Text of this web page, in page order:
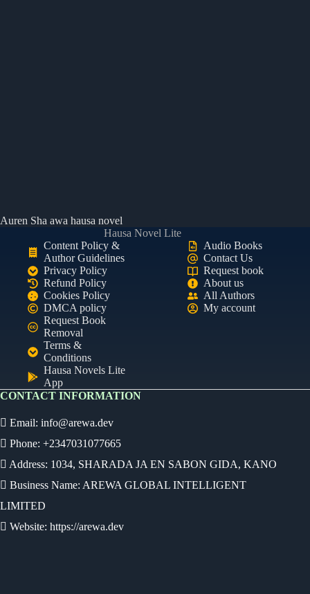
Auren Sha awa hausa novel
Hausa Novel Lite
Content Policy &
Author Guidelines
Privacy Policy
Refund Policy
Cookies Policy
DMCA policy
Request Book
Removal
Terms &
Conditions
Hausa Novels Lite
App
Audio Books
Contact Us
Request book
About us
All Authors
My account
CONTACT INFORMATION
Email: info@arewa.dev
Phone: +2347031077665
Address: 1034, SHARADA JA EN SABON GIDA, KANO
Business Name: AREWA GLOBAL INTELLIGENT
LIMITED
Website: https://arewa.dev
Ready